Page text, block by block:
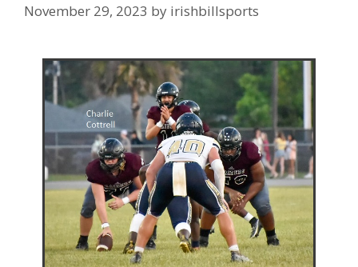
November 29, 2023 by irishbillsports